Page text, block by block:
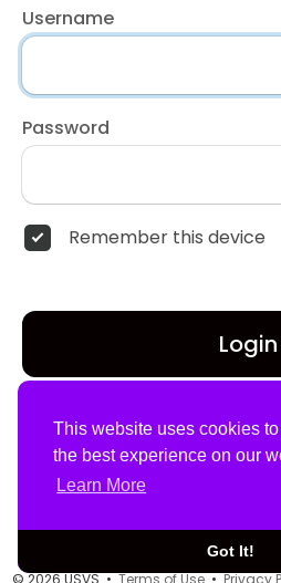
This website uses cookies
the best experience on our
Learn More
Got It!
Username
Password
Remember this device
Login